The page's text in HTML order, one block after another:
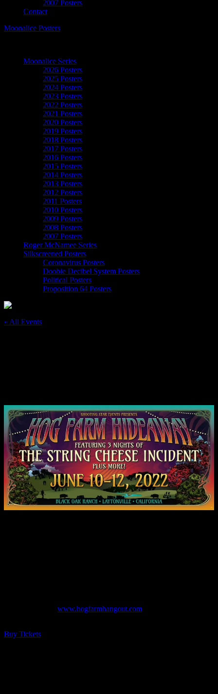
2007 Posters
Contact
Moonalice Posters
Moonalice Series
2026 Posters
2025 Posters
2024 Posters
2023 Posters
2022 Posters
2021 Posters
2020 Posters
2019 Posters
2018 Posters
2017 Posters
2016 Posters
2015 Posters
2014 Posters
2013 Posters
2012 Posters
2011 Posters
2010 Posters
2009 Posters
2008 Posters
2007 Posters
Roger McNamee Series
Silkscreened Posters
Coronavirus Posters
Doobie Decibel System Posters
Political Posters
Proposition 64 Posters
« All Events
www.hogfarmhangout.com
Buy Tickets